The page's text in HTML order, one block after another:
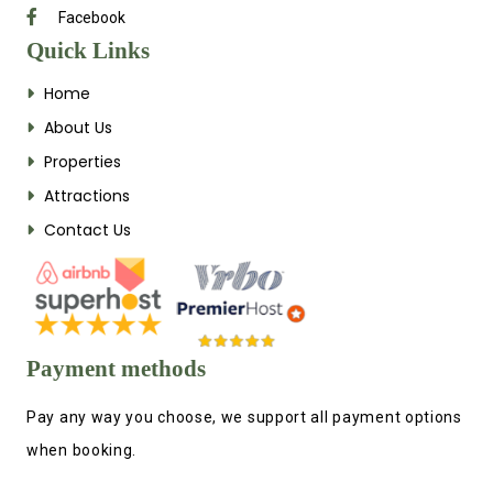
Facebook
Quick Links
Home
About Us
Properties
Attractions
Contact Us
Payment methods
Pay any way you choose, we support all payment options
when booking.